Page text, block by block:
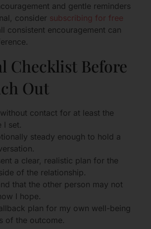
and gentle reminders
consider subscribing for free
consistent encouragement can
Checklist Before
Out
without contact for at least the
I set.
steady enough to hold a
a clear, realistic plan for the
of the relationship.
that the other person may not
I hope.
plan for my own well-being
of the outcome.